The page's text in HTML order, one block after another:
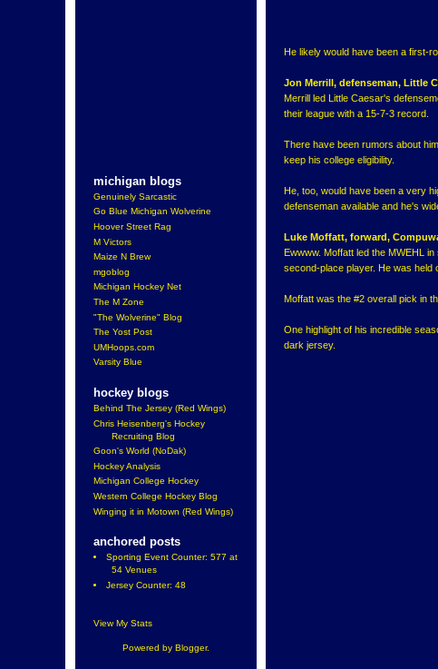
michigan blogs
Genuinely Sarcastic
Go Blue Michigan Wolverine
Hoover Street Rag
M Victors
Maize N Brew
mgoblog
Michigan Hockey Net
The M Zone
"The Wolverine" Blog
The Yost Post
UMHoops.com
Varsity Blue
hockey blogs
Behind The Jersey (Red Wings)
Chris Heisenberg's Hockey
Recruiting Blog
Goon's World (NoDak)
Hockey Analysis
Michigan College Hockey
Western College Hockey Blog
Winging it in Motown (Red Wings)
anchored posts
Sporting Event Counter: 577 at
54 Venues
Jersey Counter: 48
View My Stats
Powered by Blogger.
He likely would have been a first-
Jon Merrill, defenseman, Little
Merrill led Little Caesar's
their league with a 15-7-3 record.
There have been rumors about
keep his college eligibility.
He, too, would have been a very
defenseman available and he's
Luke Moffatt, forward,
Ewwww. Moffatt led the MWEHL
second-place player. He was held
Moffatt was the #2 overall pick in
One highlight of his incredible
dark jersey.